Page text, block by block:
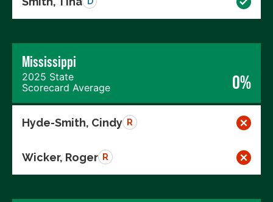
Mississippi
2025 State
Scorecard Average
0%
Hyde-Smith, Cindy R
Wicker, Roger R